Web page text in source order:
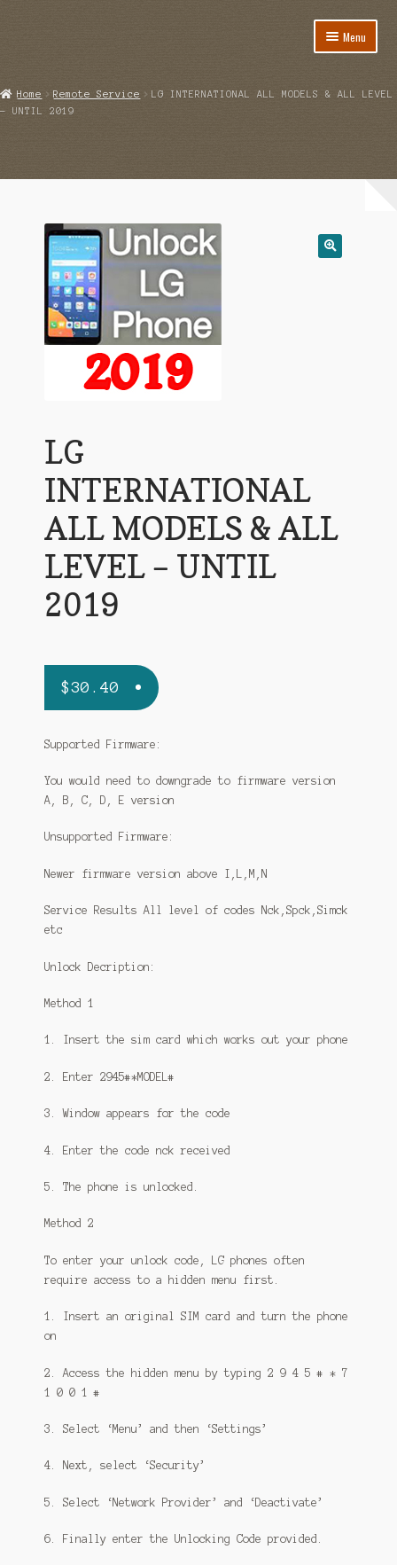
Menu
About
Checkout
IMSI Code List
My account
Home Remote Service
LG INTERNATIONAL ALL MODELS & ALL LEVEL
– UNTIL 2019
LG
INTERNATIONAL
ALL MODELS & ALL
LEVEL – UNTIL
2019
$30.40
Supported Firmware:
You would need to downgrade to firmware version
A, B, C, D, E version
Unsupported Firmware:
Newer firmware version above I,L,M,N
Service Results All level of codes Nck,Spck,Simck
etc
Unlock Decription:
Method 1
1. Insert the sim card which works out your phone
2. Enter 2945#*MODEL#
3. Window appears for the code
4. Enter the code nck received
5. The phone is unlocked.
Method 2
To enter your unlock code, LG phones often
require access to a hidden menu first.
1. Insert an original SIM card and turn the phone
on
2. Access the hidden menu by typing 2 9 4 5 # * 7
1 0 0 1 #
3. Select ‘Menu’ and then ‘Settings’
4. Next, select ‘Security’
5. Select ‘Network Provider’ and ‘Deactivate’
6. Finally enter the Unlocking Code provided.